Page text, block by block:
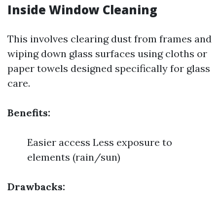
Inside Window Cleaning
This involves clearing dust from frames and
wiping down glass surfaces using cloths or
paper towels designed specifically for glass
care.
Benefits:
Easier access Less exposure to
elements (rain/sun)
Drawbacks: